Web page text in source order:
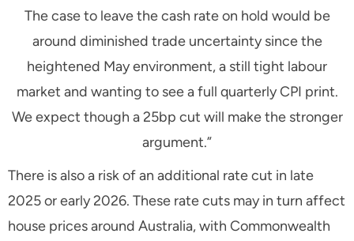
The case to leave the cash rate on hold would be
around diminished trade uncertainty since the
heightened May environment, a still tight labour
market and wanting to see a full quarterly CPI print.
We expect though a 25bp cut will make the stronger
argument.”
There is also a risk of an additional rate cut in late
2025 or early 2026. These rate cuts may in turn affect
house prices around Australia, with Commonwealth